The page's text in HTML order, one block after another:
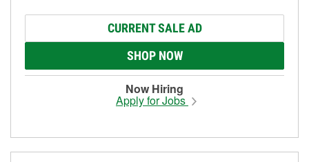
CURRENT SALE AD
SHOP NOW
Now Hiring
Apply for Jobs